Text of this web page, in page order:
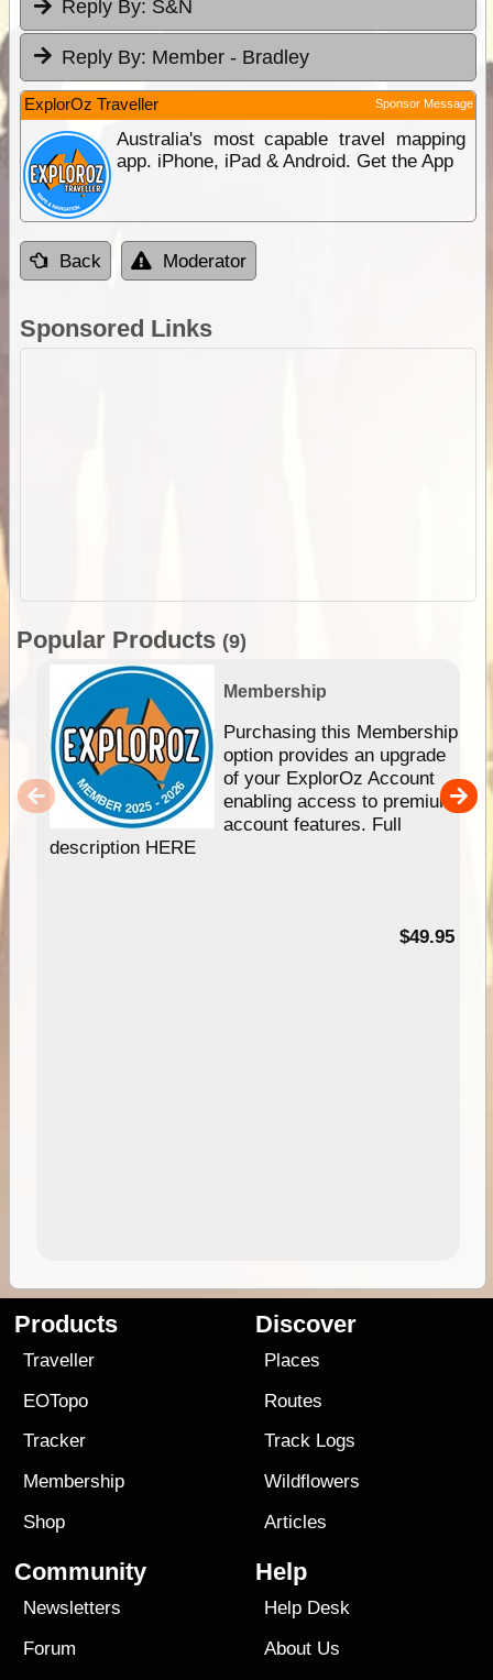
Reply By: S&N
Reply By: Member - Bradley
ExplorOz Traveller Sponsor Message
Australia's most capable travel mapping
app. iPhone, iPad & Android. Get the App
Back Moderator
Sponsored Links
Popular Products (9)
Membership
Purchasing this Membership
option provides an upgrade
of your ExplorOz Account
enabling access to premium
account features. Full
description HERE
$49.95
Products
Traveller
EOTopo
Tracker
Membership
Shop
Discover
Places
Routes
Track Logs
Wildflowers
Articles
Community
Newsletters
Forum
Help
Help Desk
About Us